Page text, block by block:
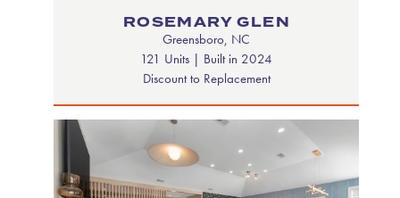
ROSEMARY GLEN
Greensboro, NC
121 Units | Built in 2024
Discount to Replacement